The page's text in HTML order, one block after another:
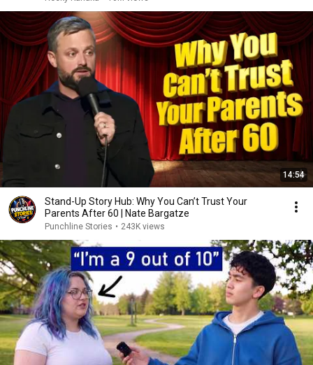
14:54
Stand-Up Story Hub: Why You Can’t Trust Your
Parents After 60 | Nate Bargatze
Punchline Stories • 243K views